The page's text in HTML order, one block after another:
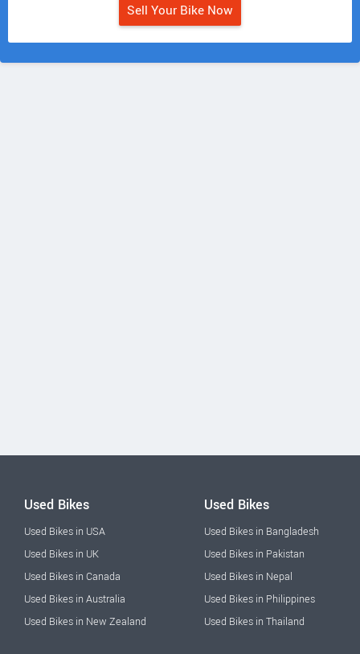
Sell Your Bike Now
Used Bikes
Used Bikes in USA
Used Bikes in UK
Used Bikes in Canada
Used Bikes in Australia
Used Bikes in New Zealand
Used Bikes
Used Bikes in Bangladesh
Used Bikes in Pakistan
Used Bikes in Nepal
Used Bikes in Philippines
Used Bikes in Thailand